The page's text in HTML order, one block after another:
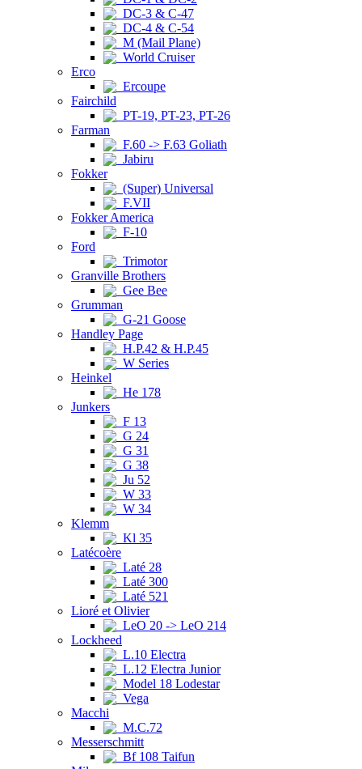
DC-3 & C-47
DC-4 & C-54
M (Mail Plane)
World Cruiser
Erco
Ercoupe
Fairchild
PT-19, PT-23, PT-26
Farman
F.60 -> F.63 Goliath
Jabiru
Fokker
(Super) Universal
F.VII
Fokker America
F-10
Ford
Trimotor
Granville Brothers
Gee Bee
Grumman
G-21 Goose
Handley Page
H.P.42 & H.P.45
W Series
Heinkel
He 178
Junkers
F 13
G 24
G 31
G 38
Ju 52
W 33
W 34
Klemm
Kl 35
Latécoère
Laté 28
Laté 300
Laté 521
Lioré et Olivier
LeO 20 -> LeO 214
Lockheed
L.10 Electra
L.12 Electra Junior
Model 18 Lodestar
Vega
Macchi
M.C.72
Messerschmitt
Bf 108 Taifun